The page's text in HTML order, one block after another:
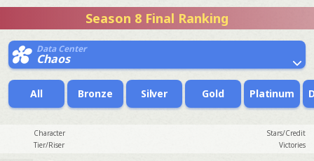
Season 8 Final Ranking
Data Center
Chaos
All Bronze Silver Gold Platinum
Character
Stars/Credit
Tier/Riser
Victories